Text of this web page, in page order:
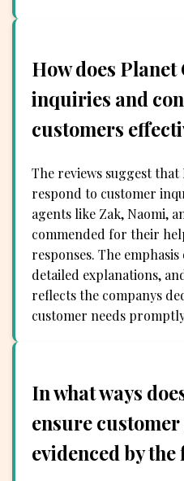
How does
inquiries and
customers
The reviews suggest
respond to customer
agents like Zak, Naomi,
commended for their
responses. The
detailed explanations,
reflects the companys
customer needs
In what ways
ensure
evidenced by the